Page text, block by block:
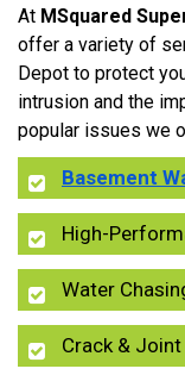
At MSquared
offer a variety of
Depot to protect
intrusion and the
popular issues we
Basement
High-
Water
Crack &